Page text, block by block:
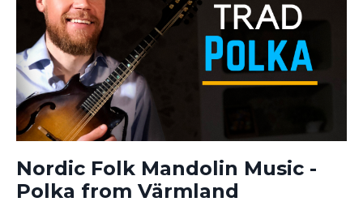
Nordic Folk Mandolin Music -
Polka from Värmland